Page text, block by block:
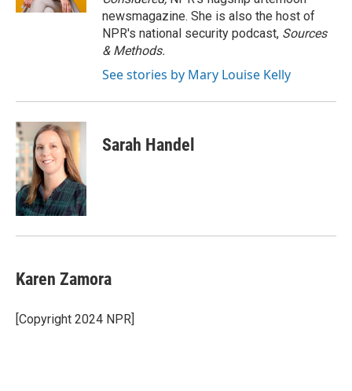
newsmagazine. She is also the host of
NPR's national security podcast, Sources
& Methods.
See stories by Mary Louise Kelly
Sarah Handel
Karen Zamora
[Copyright 2024 NPR]